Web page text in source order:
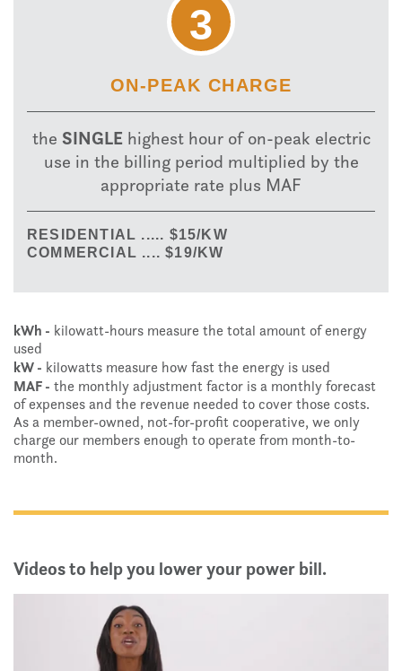
3
ON-PEAK CHARGE
the SINGLEhighest hour of on-peak electric
use in the billing period multiplied by the
appropriate rate plus MAF
RESIDENTIAL ..... $15/KW
COMMERCIAL .... $19/KW
kWh - kilowatt-hours measure the total amount of energy
used
kW - kilowatts measure how fast the energy is used
MAF - the monthly adjustment factor is a monthly forecast
of expenses and the revenue needed to cover those costs.
As a member-owned, not-for-profit cooperative, we only
charge our members enough to operate from month-to-
month.
Videos to help you lower your power bill.